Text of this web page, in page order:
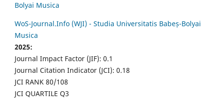
Bolyai Musica
WoS-Journal.Info (WJI) - Studia Universitatis Babeș-Bolyai
Musica
2025:
Journal Impact Factor (JIF): 0.1
Journal Citation Indicator (JCI): 0.18
JCI RANK 80/108
JCI QUARTILE Q3